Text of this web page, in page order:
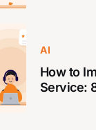
AI
How to
Service: